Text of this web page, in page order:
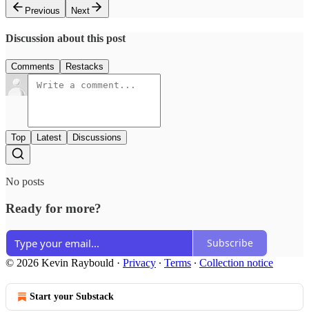
Previous
Next
Discussion about this post
Comments Restacks
Top Latest Discussions
No posts
Ready for more?
Subscribe
© 2026 Kevin Raybould · Privacy ∙ Terms ∙ Collection notice
Start your Substack